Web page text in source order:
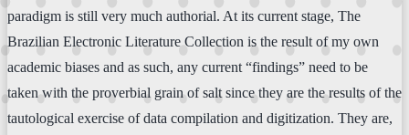
paradigm is still very much authorial. At its current stage, The
Brazilian Electronic Literature Collection is the result of my own
academic biases and as such, any current “findings” need to be
taken with the proverbial grain of salt since they are the results of the
tautological exercise of data compilation and digitization. They are,